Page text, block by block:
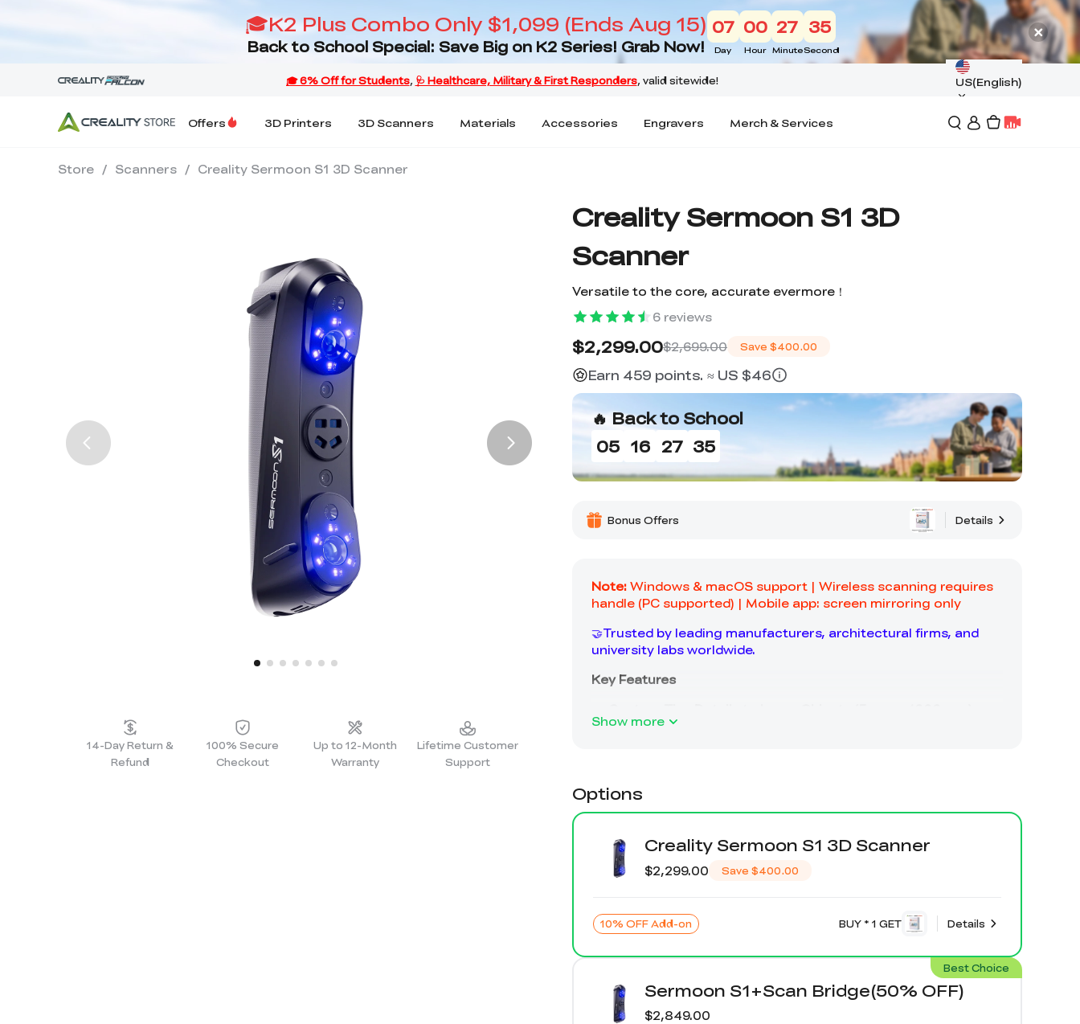
🎓K2 Plus Combo Only $1,099 (Ends Aug 15)
Back to School Special: Save Big on K2 Series! Grab Now!
07
Day
00
Hour
27
Minute
34
Second
US(English)
Offers 3D Printers 3D Scanners Materials Accessories Engravers Merch & Services
Store / Scanners / Creality Sermoon S1 3D Scanner
14-Day Return &
Refund
100% Secure
Checkout
Up to 12-Month
Warranty
Lifetime Customer
Support
Creality Sermoon S1 3D
Scanner
Versatile to the core, accurate evermore！
6 reviews
$2,299.00$2,699.00 Save $400.00
Earn 459 points. ≈ US $46
🔥 Back to School
05 16 27 34
Bonus Offers Details
Show more
Options
Creality Sermoon S1 3D Scanner
$2,299.00 Save $400.00
10% OFF Add-on BUY * 1 GET Details
Sermoon S1+Scan Bridge(50% OFF)
$2,849.00
Best Choice